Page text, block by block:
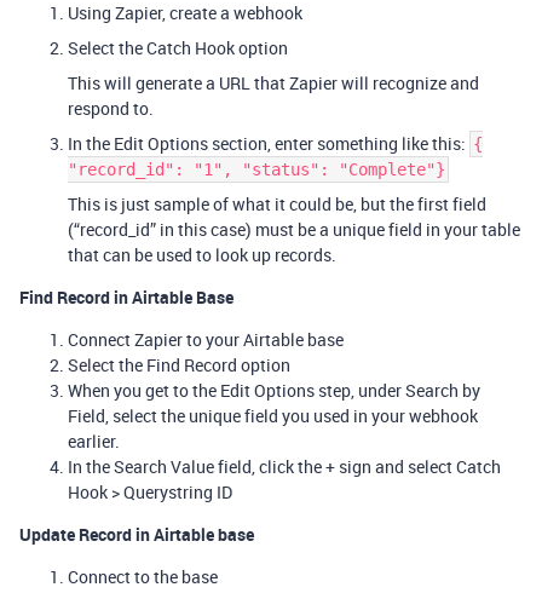
Using Zapier, create a webhook
Select the Catch Hook option
This will generate a URL that Zapier will recognize and
respond to.
In the Edit Options section, enter something like this: {
"record_id": "1", "status": "Complete"}
This is just sample of what it could be, but the first field
(“record_id” in this case) must be a unique field in your table
that can be used to look up records.
Find Record in Airtable Base
Connect Zapier to your Airtable base
Select the Find Record option
When you get to the Edit Options step, under Search by
Field, select the unique field you used in your webhook
earlier.
In the Search Value field, click the + sign and select Catch
Hook > Querystring ID
Update Record in Airtable base
Connect to the base